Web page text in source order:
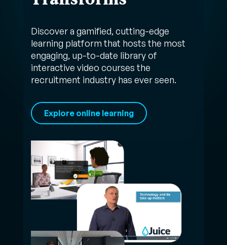
Discover a gamified, cutting-edge
learning platform that hosts the most
engaging, up-to-date library of
interactive video courses the
recruitment industry has ever seen.
Explore online learning